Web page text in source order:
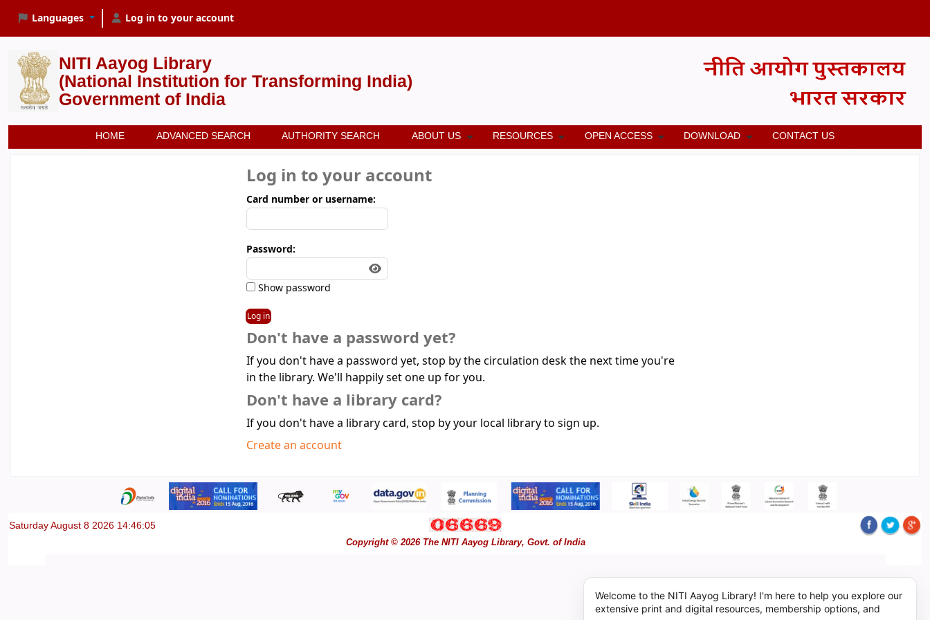
Languages Log in to your account
NITI Aayog Library
(National Institution for Transforming India)
Government of India
HOME ADVANCED SEARCH AUTHORITY SEARCH ABOUT US RESOURCES OPEN ACCESS DOWNLOAD CONTACT US
Log in to your account
Card number or username:
Password:
Show password
Don't have a password yet?
If you don't have a password yet, stop by the circulation desk the next time you're
in the library. We'll happily set one up for you.
Don't have a library card?
If you don't have a library card, stop by your local library to sign up.
Create an account
Saturday August 8 2026 14:46:05
Copyright © 2026 The NITI Aayog Library, Govt. of India
Welcome to the NITI Aayog Library! I'm here to help you explore our
extensive print and digital resources, membership options, and